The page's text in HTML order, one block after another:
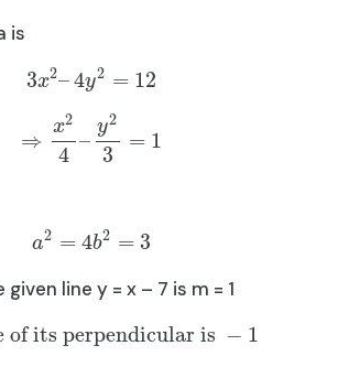
is
3x2–4y2 = 12
⇒
x2
4
–
y2
3
= 1
a2 = 4b2 = 3
line y = x – 7 is m = 1
of its perpendicular is − 1